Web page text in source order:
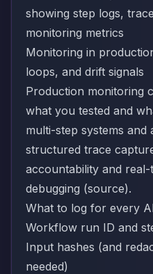
Monitoring in
loops, and drift signals
Production monitoring
what you tested and
multi-step systems and
structured trace
accountability and
debugging (source).
What to log for every
Workflow run ID and
Input hashes (and
needed)